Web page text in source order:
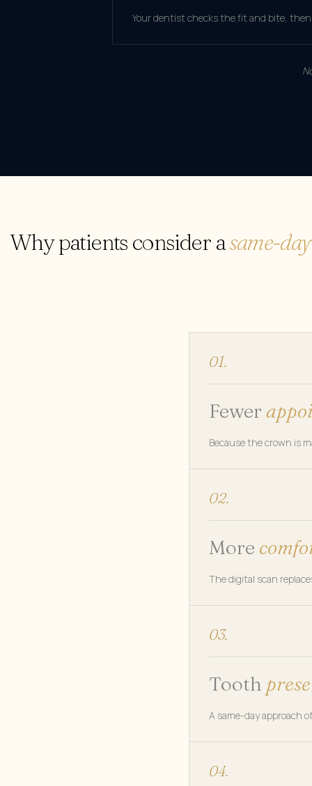
Your dentist checks the fit and bite,
Why patients consider asame-
01.
Fewer
Because the crown is
02.
More
The digital scan
03.
Tooth
A same-day approach
04.